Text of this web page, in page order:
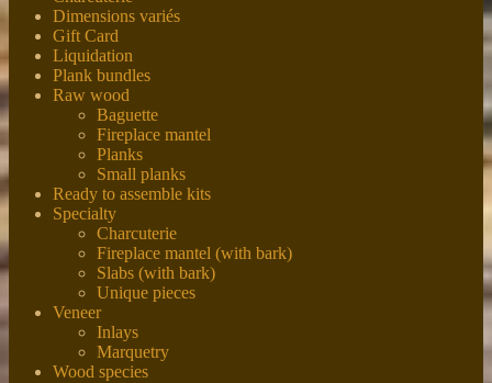
Dimensions variés
Gift Card
Liquidation
Plank bundles
Raw wood
Baguette
Fireplace mantel
Planks
Small planks
Ready to assemble kits
Specialty
Charcuterie
Fireplace mantel (with bark)
Slabs (with bark)
Unique pieces
Veneer
Inlays
Marquetry
Wood species